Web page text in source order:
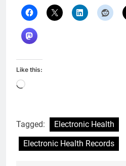
Like this:
Loading…
Tagged:
Electronic Health
Electronic Health Records